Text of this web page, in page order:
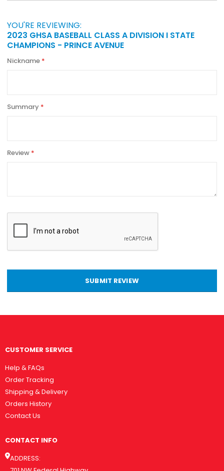
YOU'RE REVIEWING:
2023 GHSA BASEBALL CLASS A DIVISION I STATE
CHAMPIONS - PRINCE AVENUE
Nickname
Summary
Review
SUBMIT REVIEW
CUSTOMER SERVICE
Help & FAQs
Order Tracking
Shipping & Delivery
Orders History
Contact Us
CONTACT INFO
ADDRESS: